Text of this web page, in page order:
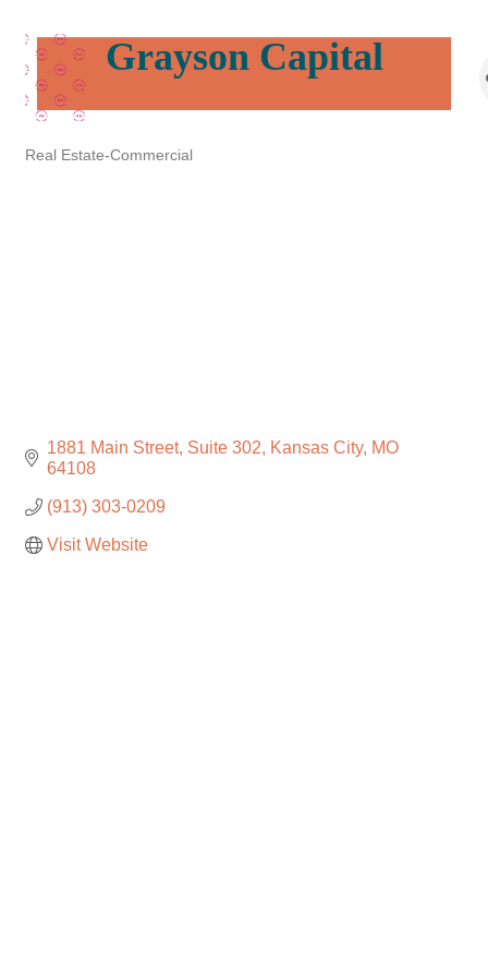
Grayson Capital
Real Estate-Commercial
1881 Main Street Suite 302 Kansas City MO
64108
(913) 303-0209
Visit Website